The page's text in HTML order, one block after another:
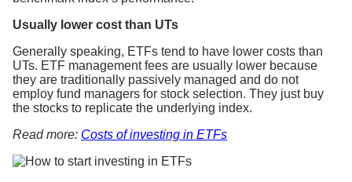
Usually lower cost than UTs
Generally speaking, ETFs tend to have lower costs than
UTs. ETF management fees are usually lower because
they are traditionally passively managed and do not
employ fund managers for stock selection. They just buy
the stocks to replicate the underlying index.
Read more: Costs of investing in ETFs